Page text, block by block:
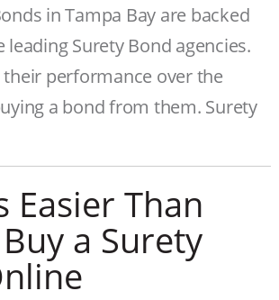
in Tampa Bay are backed
leading Surety Bond agencies.
their performance over the
a bond from them. Surety
Easier Than
a Surety